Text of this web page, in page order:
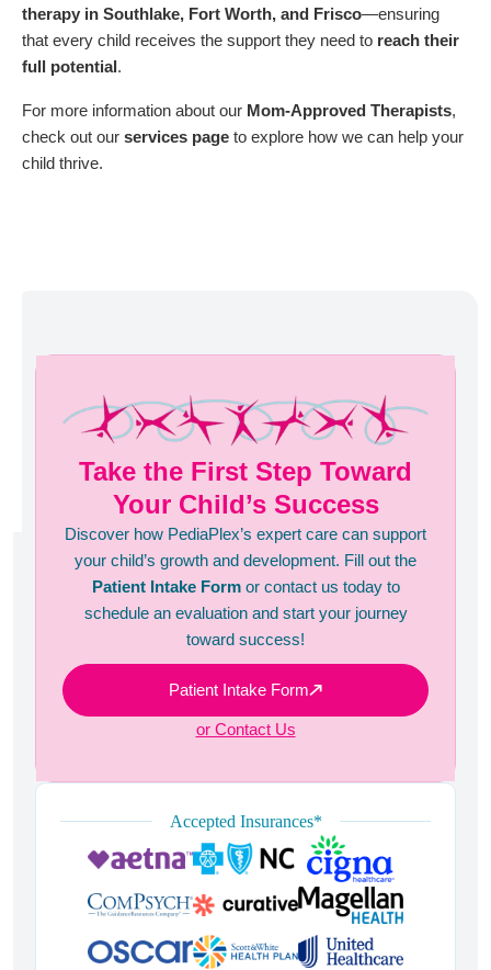
therapy in Southlake, Fort Worth, and Frisco—ensuring
that every child receives the support they need to reach their
full potential.
For more information about our Mom-Approved Therapists,
check out our services page to explore how we can help your
child thrive.
Take the First Step Toward
Your Child’s Success
Discover how PediaPlex’s expert care can support
your child’s growth and development. Fill out the
Patient Intake Formor contact us today to
schedule an evaluation and start your journey
toward success!
Patient Intake Form
or Contact Us
Accepted Insurances*